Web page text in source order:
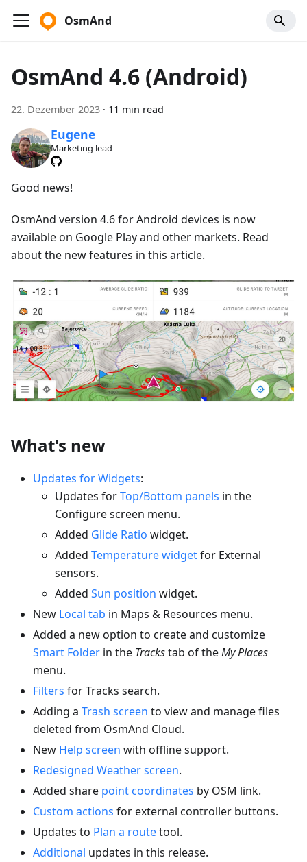
OsmAnd
OsmAnd 4.6 (Android)
22. Dezember 2023 · 11 min read
Eugene
Marketing lead
Good news!
OsmAnd version 4.6 for Android devices is now
available on Google Play and other markets. Read
about the new features in this article.
What's new
Updates for Widgets:
Updates forTop/Bottom panels in the
Configure screen menu.
Added Glide Ratio widget.
Added Temperature widgetfor External
sensors.
Added Sun position widget.
New Local tab in Maps & Resources menu.
Added a new option to create and customize
Smart Folder in the Trackstab of theMy Places
menu.
Filters for Tracks search.
Adding a Trash screen to view and manage files
deleted from OsmAnd Cloud.
New Help screen with offline support.
Redesigned Weather screen.
Added share point coordinates by OSM link.
Custom actions for external controller buttons.
Updates to Plan a routetool.
Additional updates in this release.